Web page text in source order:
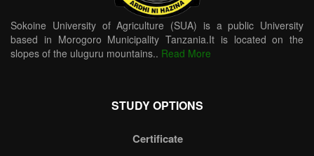
Sokoine University of Agriculture (SUA) is a public University
based in Morogoro Municipality Tanzania.It is located on the
slopes of the uluguru mountains.. Read More
STUDY OPTIONS
Certificate